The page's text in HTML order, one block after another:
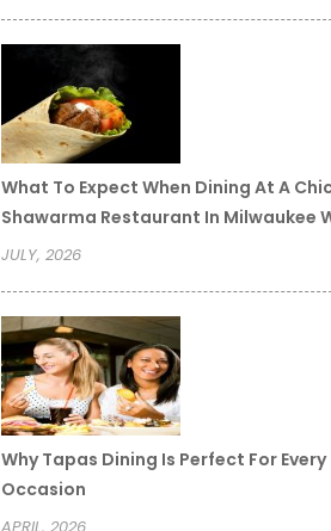
What To Expect When Dining At A
Shawarma Restaurant In Milwaukee
JULY, 2026
Why Tapas Dining Is Perfect For Every
Occasion